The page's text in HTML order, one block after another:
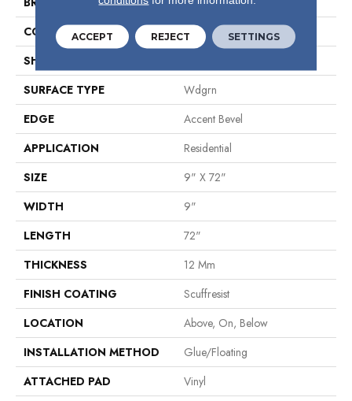
CONSTRUCTION
WPC
SHAPE
SURFACE TYPE
Wdgrn
EDGE
Accent Bevel
APPLICATION
Residential
SIZE
9" X 72"
WIDTH
9"
LENGTH
72"
THICKNESS
12 Mm
FINISH COATING
Scuffresist
LOCATION
Above, On, Below
INSTALLATION METHOD
Glue/Floating
ATTACHED PAD
Vinyl
ACCEPT REJECT SETTINGS